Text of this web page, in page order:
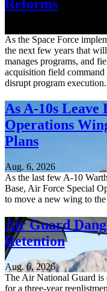
Reforms
As the Space Force
the next few years that
manages programs, and
acquisition field command
disrupt program execution.
As A-10s Leave
Operations
Plans
Aug. 6, 2026
As the last few A-10
Base, Air Force Special
to move a new wing to
Air Guard
Retention
Aug. 6, 2026
The Air National Guard is
for a three-year